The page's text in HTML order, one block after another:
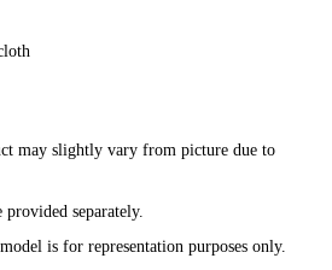
may slightly vary from picture due to
separately.
is for representation purposes only.